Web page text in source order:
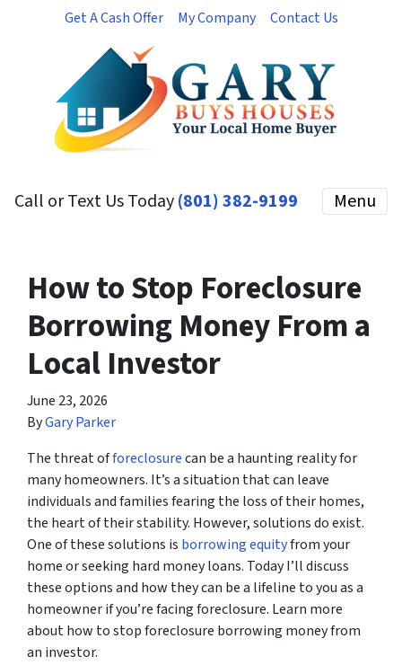
Get A Cash Offer My Company Contact Us
Call or Text Us Today(801) 382-9199 Menu
How to Stop Foreclosure
Borrowing Money From a
Local Investor
June 23, 2026
ByGary Parker
The threat offoreclosurecan be a haunting reality for
many homeowners. It’s a situation that can leave
individuals and families fearing the loss of their homes,
the heart of their stability. However, solutions do exist.
One of these solutions is borrowing equityfrom your
home or seeking hard money loans. Today I’ll discuss
these options and how they can be a lifeline to you as a
homeowner if you’re facing foreclosure. Learn more
about how to stop foreclosure borrowing money from
an investor.